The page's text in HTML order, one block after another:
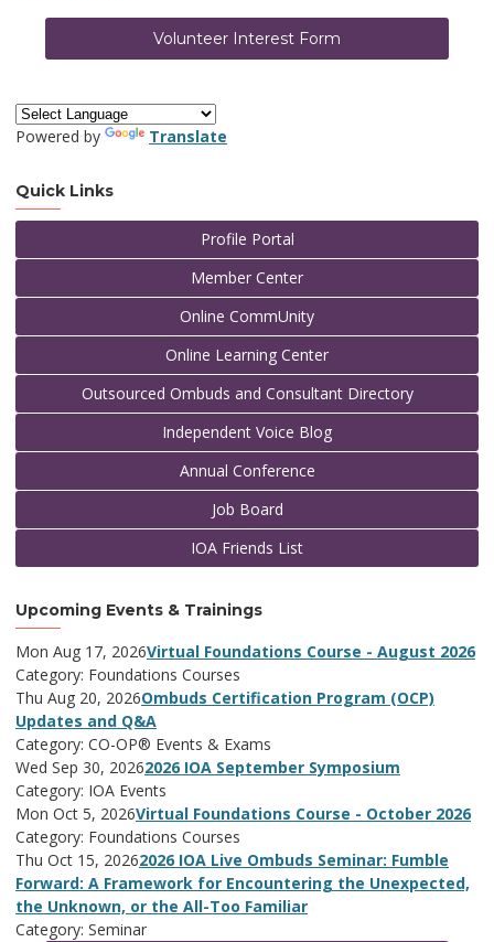
Volunteer Interest Form
Powered by Translate
Quick Links
Profile Portal
Member Center
Online CommUnity
Online Learning Center
Outsourced Ombuds and Consultant Directory
Independent Voice Blog
Annual Conference
Job Board
IOA Friends List
Upcoming Events & Trainings
Mon Aug 17, 2026Virtual Foundations Course - August 2026
Category: Foundations Courses
Thu Aug 20, 2026Ombuds Certification Program (OCP)
Updates and Q&A
Category: CO-OP® Events & Exams
Wed Sep 30, 20262026 IOA September Symposium
Category: IOA Events
Mon Oct 5, 2026Virtual Foundations Course - October 2026
Category: Foundations Courses
Thu Oct 15, 20262026 IOA Live Ombuds Seminar: Fumble
Forward: A Framework for Encountering the Unexpected,
the Unknown, or the All-Too Familiar
Category: Seminar